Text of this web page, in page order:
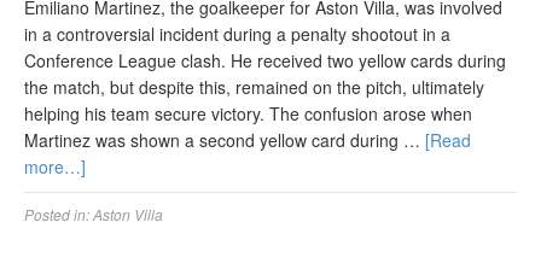
Emiliano Martinez, the goalkeeper for Aston Villa, was involved
in a controversial incident during a penalty shootout in a
Conference League clash. He received two yellow cards during
the match, but despite this, remained on the pitch, ultimately
helping his team secure victory. The confusion arose when
Martinez was shown a second yellow card during … [Read
more…]
Posted in:Aston Villa